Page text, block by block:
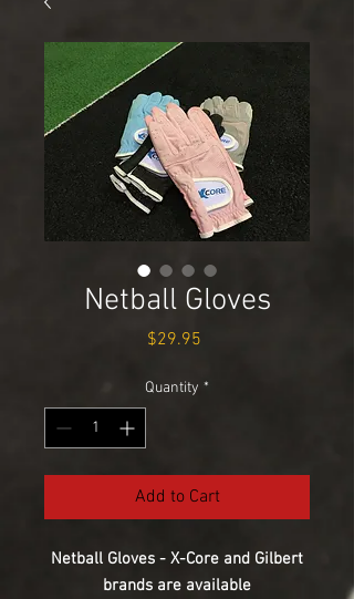
Netball Gloves
$29.95
Quantity *
Add to Cart
Netball Gloves - X-Core and Gilbert
brands are available